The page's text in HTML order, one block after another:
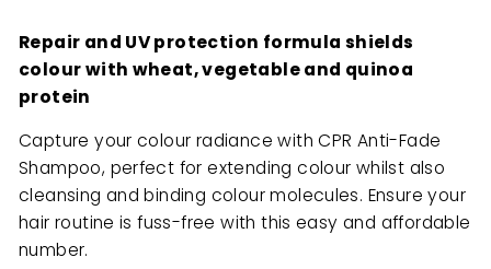
Repair and UV protection formula shields
colour with wheat, vegetable and quinoa
protein
Capture your colour radiance with CPR Anti-Fade
Shampoo, perfect for extending colour whilst also
cleansing and binding colour molecules. Ensure your
hair routine is fuss-free with this easy and affordable
number.